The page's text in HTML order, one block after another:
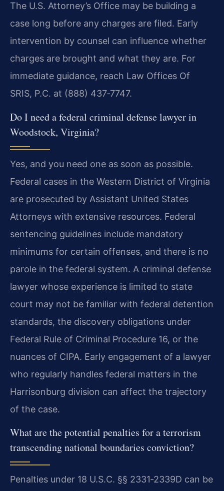
The U.S. Attorney’s Office may be building a
case long before any charges are filed. Early
intervention by counsel can influence whether
charges are brought and what they are. For
immediate guidance, reach Law Offices Of
SRIS, P.C. at (888) 437‑7747.
Do I need a federal criminal defense lawyer in
Woodstock, Virginia?
Yes, and you need one as soon as possible.
Federal cases in the Western District of Virginia
are prosecuted by Assistant United States
Attorneys with extensive resources. Federal
sentencing guidelines include mandatory
minimums for certain offenses, and there is no
parole in the federal system. A criminal defense
lawyer whose experience is limited to state
court may not be familiar with federal detention
standards, the discovery obligations under
Federal Rule of Criminal Procedure 16, or the
nuances of CIPA. Early engagement of a lawyer
who regularly handles federal matters in the
Harrisonburg division can affect the trajectory
of the case.
What are the potential penalties for a terrorism
transcending national boundaries conviction?
Penalties under 18 U.S.C. §§ 2331‑2339D can be